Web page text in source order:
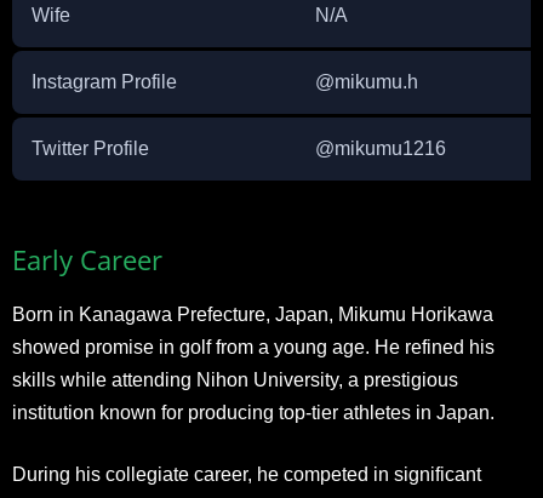
Wife N/A
Instagram Profile @mikumu.h
Twitter Profile @mikumu1216
Early Career
Born in Kanagawa Prefecture, Japan, Mikumu Horikawa
showed promise in golf from a young age. He refined his
skills while attending Nihon University, a prestigious
institution known for producing top-tier athletes in Japan.
During his collegiate career, he competed in significant